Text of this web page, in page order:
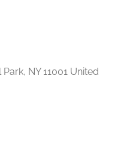
NY 11001 United